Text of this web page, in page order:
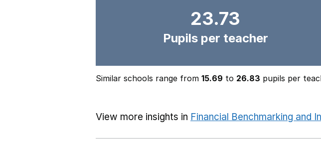
23.73
Pupils per teacher
Similar schools range from 15.69 to 26.83 pupils per
View more insights in Financial Benchmarking and